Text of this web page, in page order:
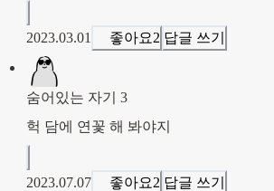
2023.03.01 좋아요2 답글 쓰기
숨어있는 자기 3
헉 담에 연꽃 해 봐야지
2023.07.07 좋아요2 답글 쓰기